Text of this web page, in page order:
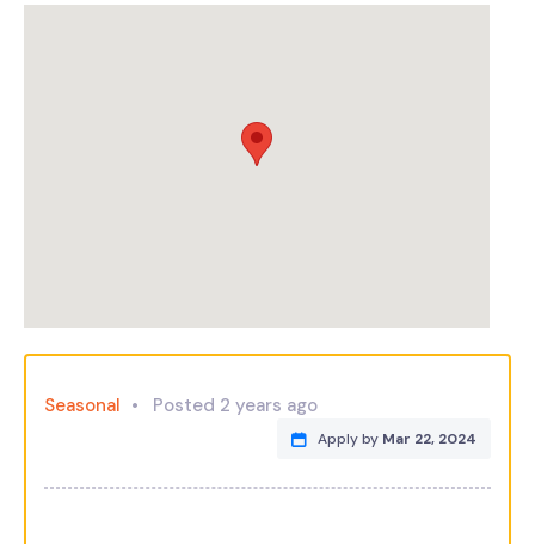
Seasonal Posted 2 years ago
Apply by Mar 22, 2024